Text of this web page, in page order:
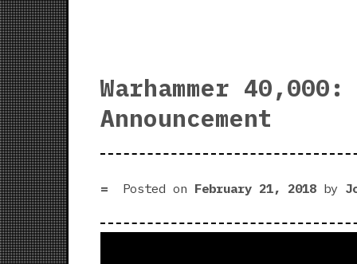
Warhammer
Announcement
Posted on February 21, 2018by